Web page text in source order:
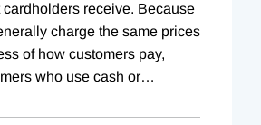
cardholders receive. Because
charge the same prices
of how customers pay,
who use cash or…